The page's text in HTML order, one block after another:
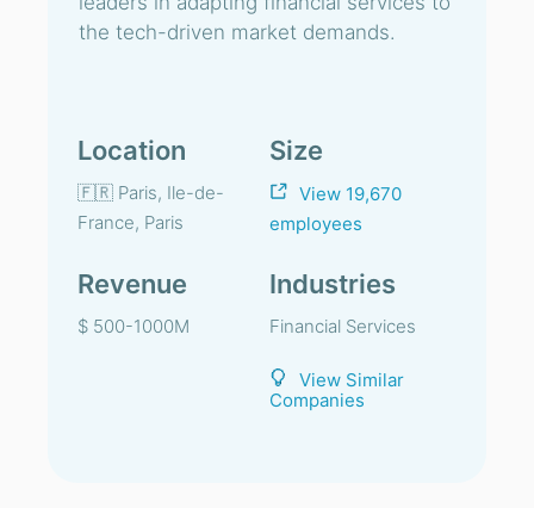
the tech-driven market demands.
Location
🇫🇷 Paris, Ile-de-
France, Paris
Size
View 19,670
employees
Revenue
$ 500-1000M
Industries
Financial Services
View Similar
Companies